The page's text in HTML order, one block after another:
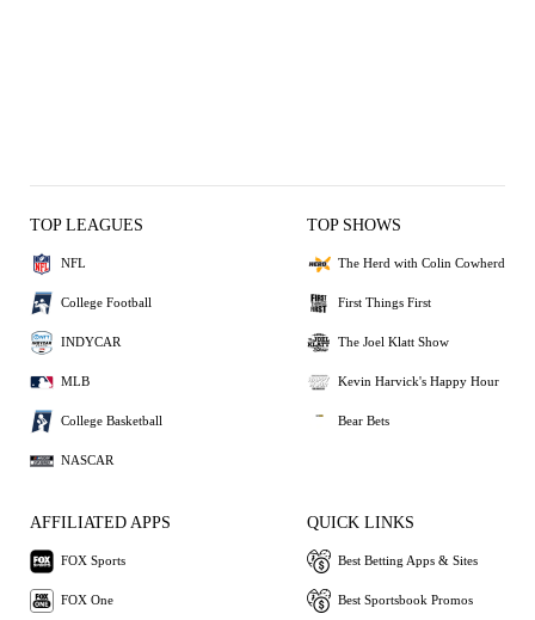
TOP LEAGUES
NFL
College Football
INDYCAR
MLB
College Basketball
NASCAR
TOP SHOWS
The Herd with Colin Cowherd
First Things First
The Joel Klatt Show
Kevin Harvick's Happy Hour
Bear Bets
AFFILIATED APPS
FOX Sports
FOX One
QUICK LINKS
Best Betting Apps & Sites
Best Sportsbook Promos